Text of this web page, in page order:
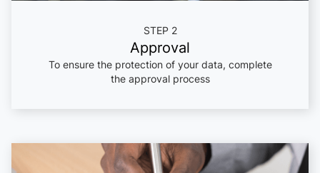
STEP 2
Approval
To ensure the protection of your data, complete
the approval process